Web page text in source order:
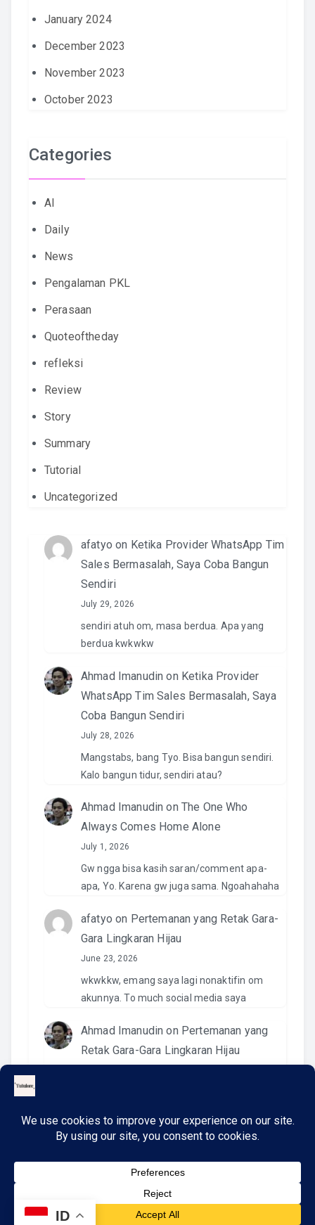
January 2024
December 2023
November 2023
October 2023
Categories
AI
Daily
News
Pengalaman PKL
Perasaan
Quoteoftheday
refleksi
Review
Story
Summary
Tutorial
Uncategorized
afatyo on Ketika Provider WhatsApp Tim
Sales Bermasalah, Saya Coba Bangun
Sendiri
July 29, 2026
sendiri atuh om, masa berdua. Apa yang
berdua kwkwkw
Ahmad Imanudin on Ketika Provider
WhatsApp Tim Sales Bermasalah, Saya
Coba Bangun Sendiri
July 28, 2026
Mangstabs, bang Tyo. Bisa bangun sendiri.
Kalo bangun tidur, sendiri atau?
Ahmad Imanudin on The One Who
Always Comes Home Alone
July 1, 2026
Gw ngga bisa kasih saran/comment apa-
apa, Yo. Karena gw juga sama. Ngoahahaha
afatyo on Pertemanan yang Retak Gara-
Gara Lingkaran Hijau
June 23, 2026
wkwkkw, emang saya lagi nonaktifin om
akunnya. To much social media saya
Ahmad Imanudin on Pertemanan yang
Retak Gara-Gara Lingkaran Hijau
ID